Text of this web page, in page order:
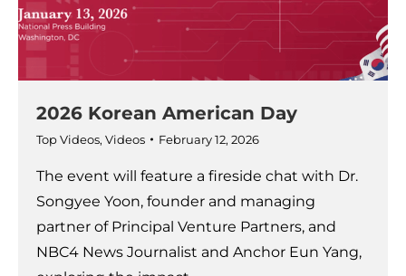
2026 Korean American Day
Top Videos, Videos February 12, 2026
The event will feature a fireside chat with Dr.
Songyee Yoon, founder and managing
partner of Principal Venture Partners, and
NBC4 News Journalist and Anchor Eun Yang,